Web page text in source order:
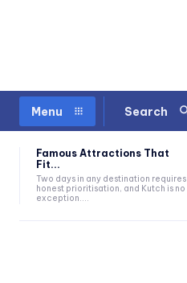
Menu Search
Famous Attractions That
Fit...
Two days in any destination requires
honest prioritisation, and Kutch is no
exception....